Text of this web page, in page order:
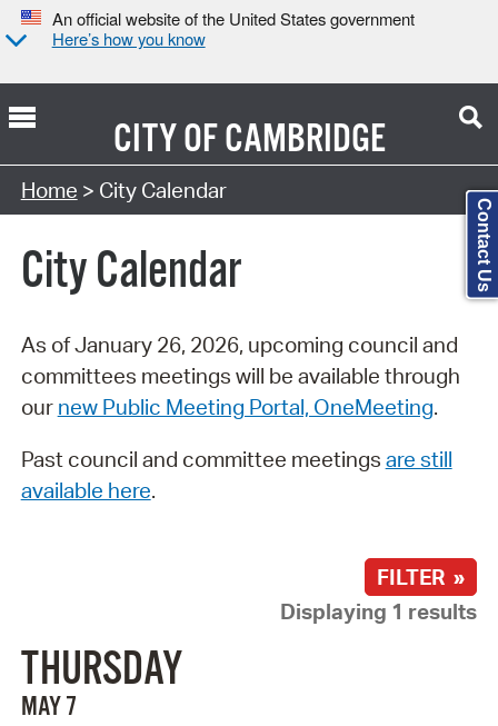
An official website of the United States government
Here’s how you know
CITY OFCAMBRIDGE
Search Type:
Home > City Calendar
City Calendar
As of January 26, 2026, upcoming council and
committees meetings will be available through
our new Public Meeting Portal, OneMeeting.
Past council and committee meetings are still
available here.
FILTER »
Displaying 1 results
THURSDAY
MAY 7
Contact Us